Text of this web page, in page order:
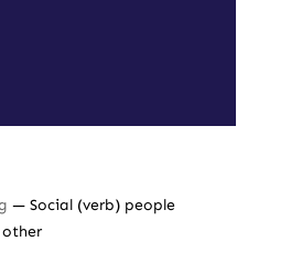
— Social (verb) people